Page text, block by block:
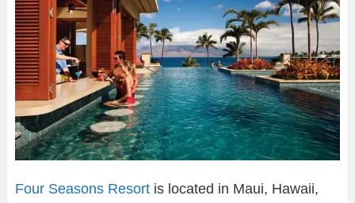
Four Seasons Resort is located in Maui, Hawaii,